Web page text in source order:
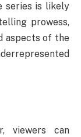
series is likely
prowess,
aspects of the
viewers can